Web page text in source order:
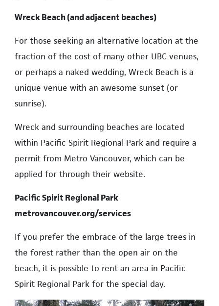
Wreck Beach (and adjacent beaches)
For those seeking an alternative location at the
fraction of the cost of many other UBC venues,
or perhaps a naked wedding, Wreck Beach is a
unique venue with an awesome sunset (or
sunrise).
Wreck and surrounding beaches are located
within Pacific Spirit Regional Park and require a
permit from Metro Vancouver, which can be
applied for through their website.
Pacific Spirit Regional Park
metrovancouver.org/services
If you prefer the embrace of the large trees in
the forest rather than the open air on the
beach, it is possible to rent an area in Pacific
Spirit Regional Park for the special day.